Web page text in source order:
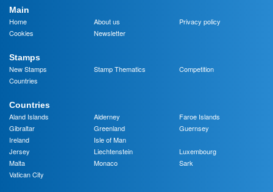
Main
Home
About us
Privacy policy
Cookies
Newsletter
Stamps
New Stamps
Stamp Thematics
Competition
Countries
Countries
Aland Islands
Alderney
Faroe Islands
Gibraltar
Greenland
Guernsey
Ireland
Isle of Man
Jersey
Liechtenstein
Luxembourg
Malta
Monaco
Sark
Vatican City